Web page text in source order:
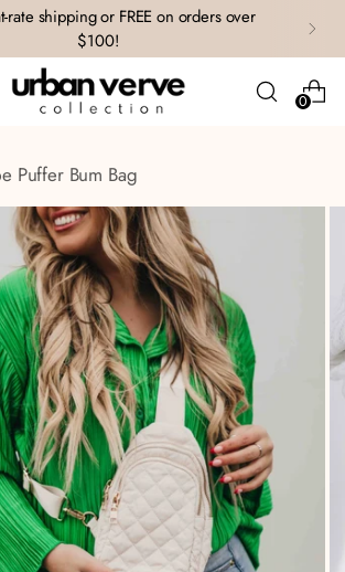
rate shipping or FREE on orders over
$100!
0
Puffer Bum Bag